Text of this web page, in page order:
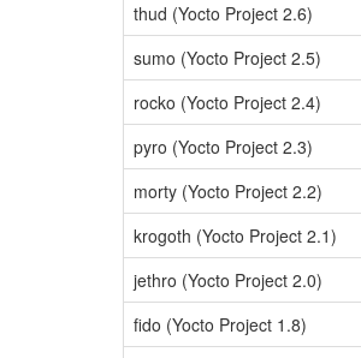
thud (Yocto Project 2.6)
sumo (Yocto Project 2.5)
rocko (Yocto Project 2.4)
pyro (Yocto Project 2.3)
morty (Yocto Project 2.2)
krogoth (Yocto Project 2.1)
jethro (Yocto Project 2.0)
fido (Yocto Project 1.8)